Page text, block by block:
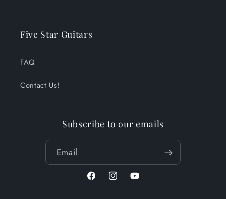
Five Star Guitars
FAQ
Contact Us!
Subscribe to our emails
Email
FacebookInstagramYouTube